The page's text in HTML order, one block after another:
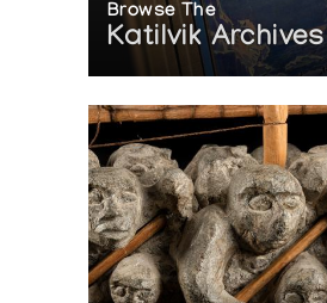
Browse The
Katilvik Archives